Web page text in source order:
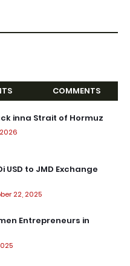
COMMENTS
inna Strait of Hormuz
to JMD Exchange
22, 2025
Entrepreneurs in